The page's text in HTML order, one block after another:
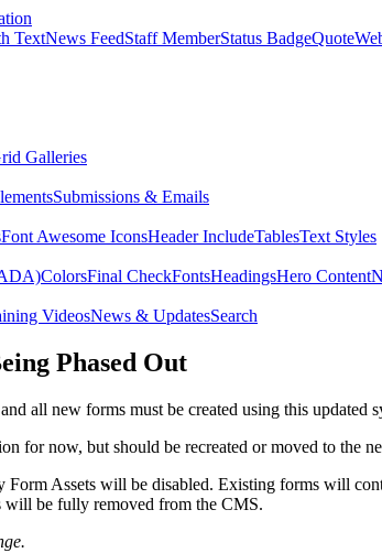
TextNews FeedStaff MemberStatus BadgeQuote
Galleries
Submissions & Emails
Font Awesome IconsHeader IncludeTablesText Styles
ColorsFinal CheckFontsHeadingsHero Content
VideosNews & UpdatesSearch
Phased Out
all new forms must be created using this updated
for now, but should be recreated or moved to the
Form Assets will be disabled. Existing forms will
will be fully removed from the CMS.